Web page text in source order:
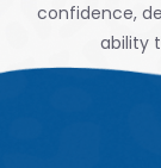
confidence,
ability